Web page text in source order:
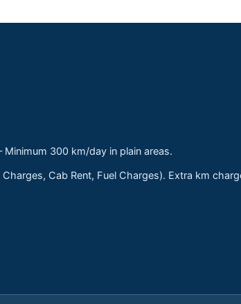
Minimum 300 km/day in plain areas.
Cab Rent, Fuel Charges). Extra km